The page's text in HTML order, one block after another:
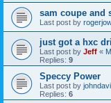
sam coupe and
Last post by
just got a hxc
Last post by Jeff «
Replies: 9
Speccy Power
Last post by
Replies: 6